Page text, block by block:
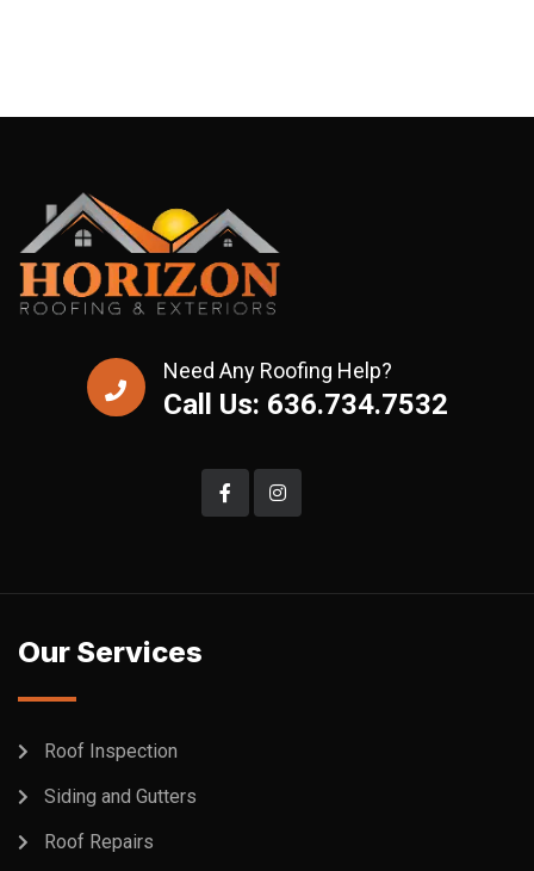
Need Any Roofing Help?
Call Us: 636.734.7532
Our Services
Roof Inspection
Siding and Gutters
Roof Repairs